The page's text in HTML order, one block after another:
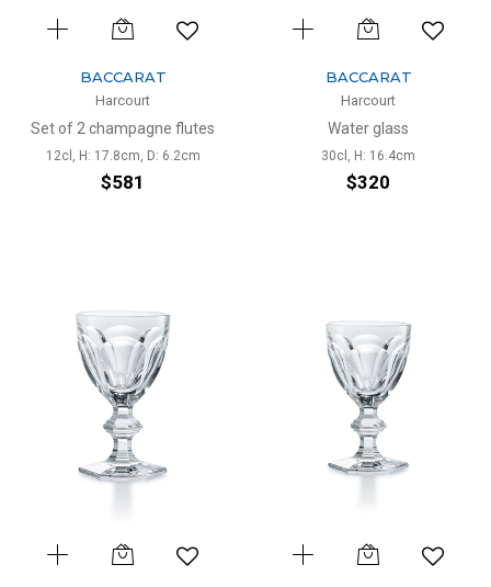
BACCARAT
Harcourt
Set of 2 champagne flutes
12cl, H: 17.8cm, D: 6.2cm
$581
BACCARAT
Harcourt
Water glass
30cl, H: 16.4cm
$320